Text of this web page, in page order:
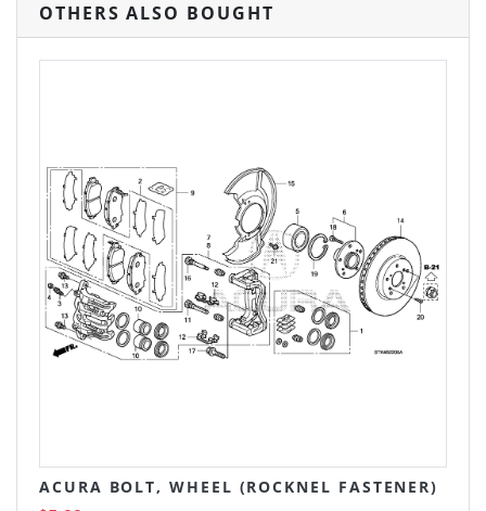
OTHERS ALSO BOUGHT
ACURA BOLT, WHEEL (ROCKNEL FASTENER)